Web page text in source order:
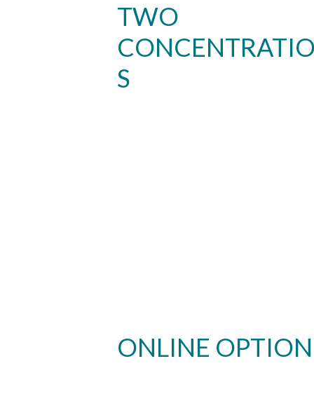
TWO
S
ONLINE OPTION